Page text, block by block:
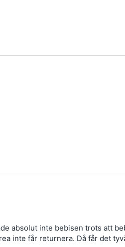
absolut inte bebisen trots att
inte får returnera. Då får det